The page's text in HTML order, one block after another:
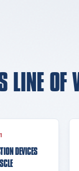
LINE OF
DEVICES